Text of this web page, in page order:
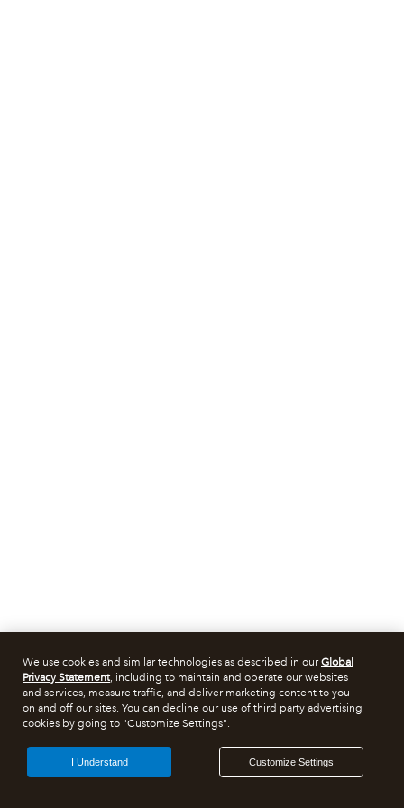
We use cookies and similar technologies as described in ourGlobal
Privacy Statement, including to maintain and operate our websites
and services, measure traffic, and deliver marketing content to you
on and off our sites. You can decline our use of third party advertising
cookies by going to "Customize Settings".
Customize Settings
I Understand